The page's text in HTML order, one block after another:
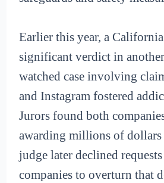
Earlier this year, a
significant verdict in
watched case involving
and Instagram fostered
Jurors found both
awarding millions of dollars
judge later declined
companies to overturn that